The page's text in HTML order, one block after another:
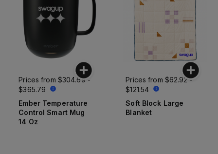
Prices from $304.69 -
$365.79
Ember Temperature
Control Smart Mug
14 Oz
Prices from $62.92 -
$121.54
Soft Block Large
Blanket